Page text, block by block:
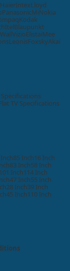
HaierIntexLloyd
PanasonicMiNokia
Kodak
ItelBlaupunkt
VizioElistaiMee
LeonisFoxskyAkai
Specifications
TV Specifications
85 Inch16 Inch
83 Inch58 Inch
101 Inch114 Inch
47 Inch55 Inch
28 Inch39 Inch
45 Inch110 Inch